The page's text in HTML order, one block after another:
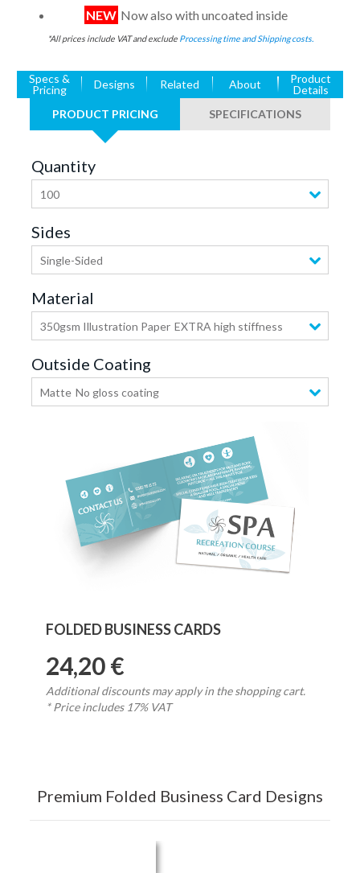
NEW Now also with uncoated inside
*All prices include VAT and exclude Processing time and Shipping costs.
Specs &
Pricing
Designs Related About
Product
Details
PRODUCT PRICING
SPECIFICATIONS
Quantity
100
Sides
Single-Sided
Material
350gsm Illustration Paper EXTRA high stiffness
Outside Coating
Matte No gloss coating
FOLDED BUSINESS CARDS
24,20 €
Additional discounts may apply in the shopping cart.
* Price includes 17% VAT
Premium Folded Business Card Designs